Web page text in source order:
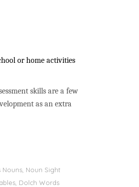
or home activities
skills are a few
as an extra
Noun Sight
Dolch Words